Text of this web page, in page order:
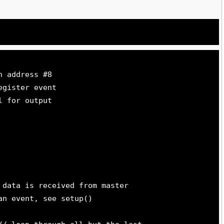
#8
event
for output
is received from master
event, see setup()